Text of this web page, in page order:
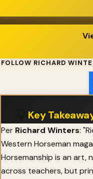
FOLLOW RICHARD
Key
Per Richard Winters:
Western Horseman
Horsemanship is an
across teachers, but